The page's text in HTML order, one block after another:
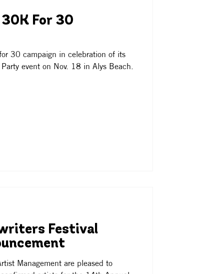
30K For 30
30 campaign in celebration of its
event on Nov. 18 in Alys Beach.
Festival
Management are pleased to